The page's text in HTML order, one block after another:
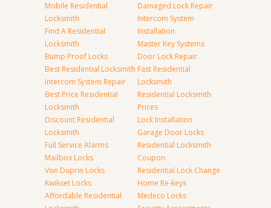
Mobile Residential
Locksmith
Find A Residential
Locksmith
Bump Proof Locks
Best Residential Locksmith
Intercom System Repair
Best Price Residential
Locksmith
Discount Residential
Locksmith
Full Service Alarms
Mailbox Locks
Von Duprin Locks
Kwikset Locks
Affordable Residential
Damaged Lock Repair
Intercom System
Installation
Master Key Systems
Door Lock Repair
Fast Residential
Locksmith
Residential Locksmith
Prices
Lock Installation
Garage Door Locks
Residential Locksmith
Coupon
Residential Lock Change
Home Re-keys
Medeco Locks